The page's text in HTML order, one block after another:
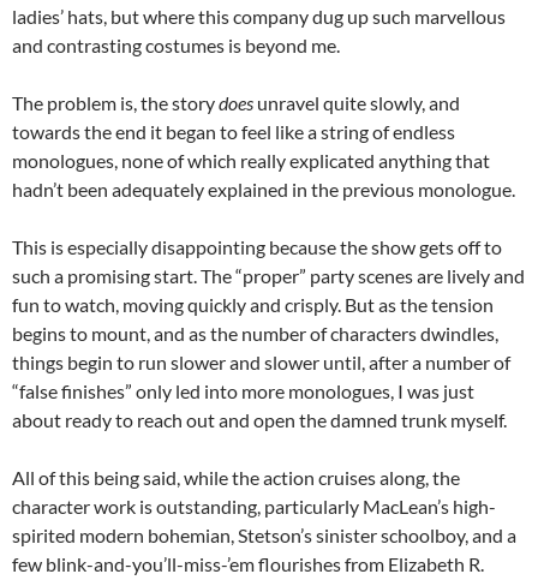
ladies’ hats, but where this company dug up such marvellous
and contrasting costumes is beyond me.
The problem is, the storydoes unravel quite slowly, and
towards the end it began to feel like a string of endless
monologues, none of which really explicated anything that
hadn’t been adequately explained in the previous monologue.
This is especially disappointing because the show gets off to
such a promising start. The “proper” party scenes are lively and
fun to watch, moving quickly and crisply. But as the tension
begins to mount, and as the number of characters dwindles,
things begin to run slower and slower until, after a number of
“false finishes” only led into more monologues, I was just
about ready to reach out and open the damned trunk myself.
All of this being said, while the action cruises along, the
character work is outstanding, particularly MacLean’s high-
spirited modern bohemian, Stetson’s sinister schoolboy, and a
few blink-and-you’ll-miss-’em flourishes from Elizabeth R.